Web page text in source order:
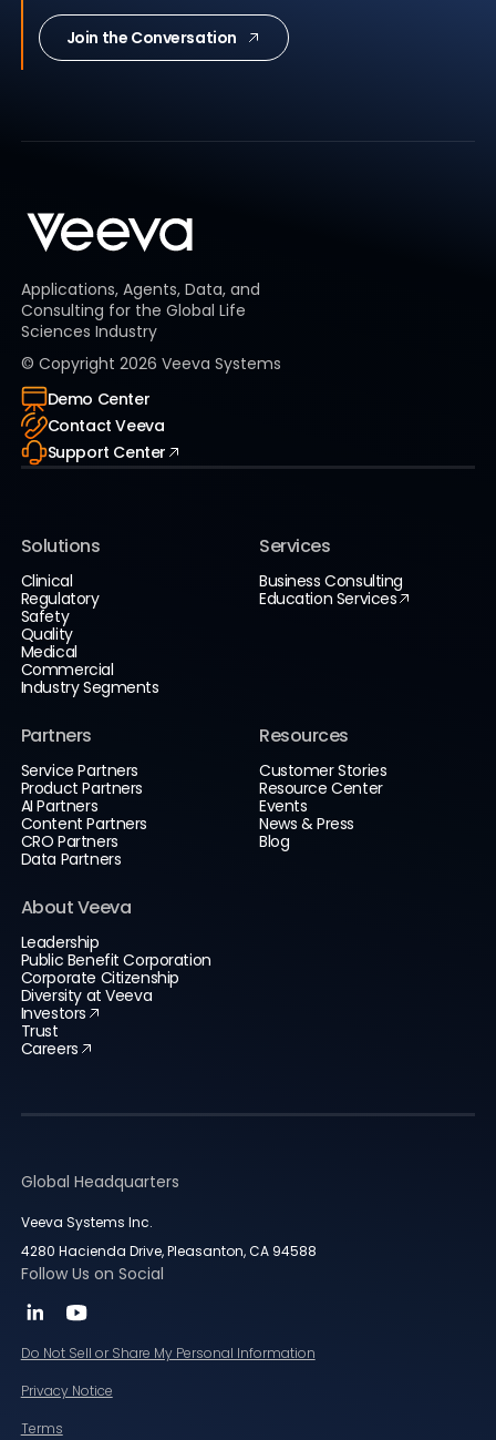
Join the Conversation
Applications, Agents, Data, and
Consulting for the Global Life
Sciences Industry
© Copyright 2026 Veeva Systems
Demo Center
Contact Veeva
Support Center
Solutions
Clinical
Regulatory
Safety
Quality
Medical
Commercial
Industry Segments
Services
Business Consulting
Education Services
Partners
Service Partners
Product Partners
AI Partners
Content Partners
CRO Partners
Data Partners
Resources
Customer Stories
Resource Center
Events
News & Press
Blog
About Veeva
Leadership
Public Benefit Corporation
Corporate Citizenship
Diversity at Veeva
Investors
Trust
Careers
Global Headquarters
Veeva Systems Inc.
4280 Hacienda Drive, Pleasanton, CA 94588
Follow Us on Social
Do Not Sell or Share My Personal Information
Privacy Notice
Terms